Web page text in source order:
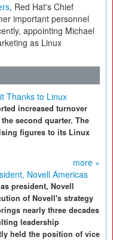
, Red Hat's Chief
important personnel
appointing Michael
as Linux
Thanks to Linux
increased turnover
second quarter. The
figures to its Linux
more »
Novell Americas
president, Novell
of Novell's strategy
nearly three decades
leadership
held the position of vice